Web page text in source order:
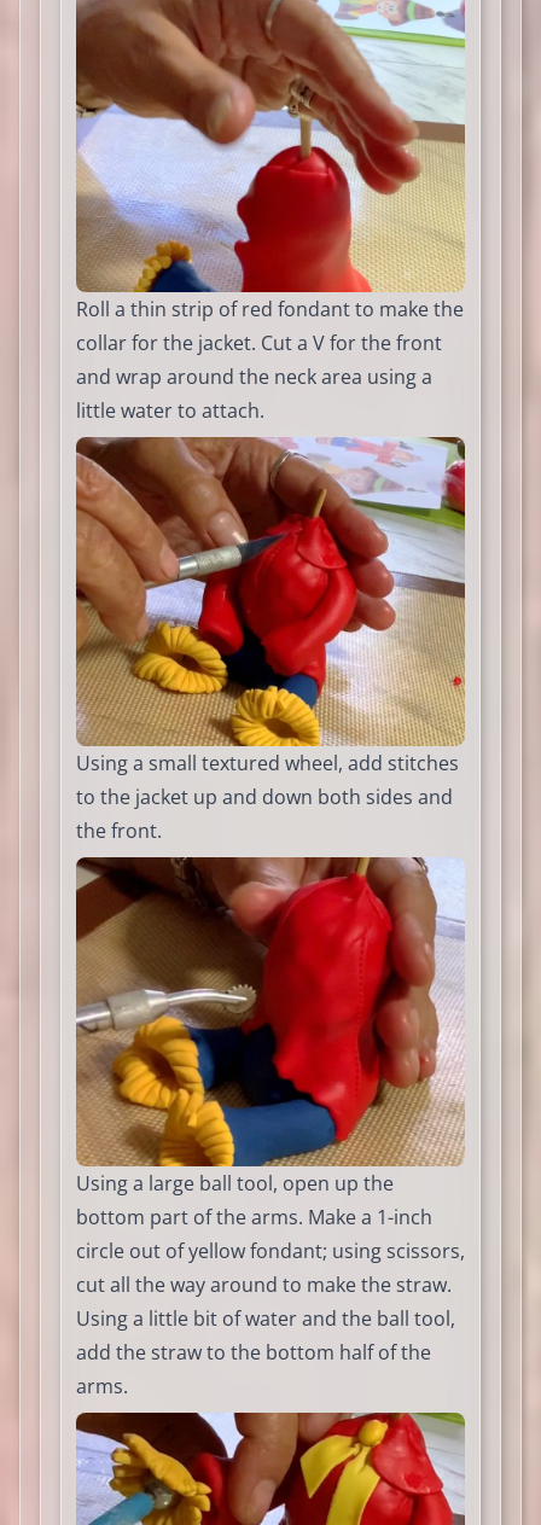
Roll a thin strip of red fondant to make the
collar for the jacket. Cut a V for the front
and wrap around the neck area using a
little water to attach.
Using a small textured wheel, add stitches
to the jacket up and down both sides and
the front.
Using a large ball tool, open up the
bottom part of the arms. Make a 1-inch
circle out of yellow fondant; using scissors,
cut all the way around to make the straw.
Using a little bit of water and the ball tool,
add the straw to the bottom half of the
arms.